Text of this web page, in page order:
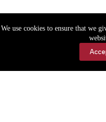
We use cookies to ensure that we